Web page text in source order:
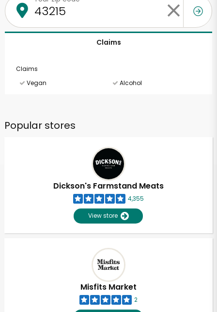
Claims
Claims
Vegan
Alcohol
Popular stores
Dickson's Farmstand Meats
4,355
View store
Misfits Market
2